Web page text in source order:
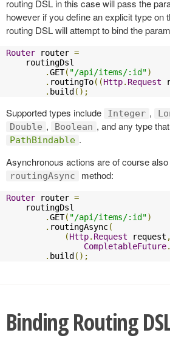
routing DSL in this case will pass the
however if you define an explicit type on
routing DSL will attempt to bind the
Router router =
    routingDsl
.GET( "/api/items/:id")
. routingTo((Http. Request
. build ();
Supported types include Integer ,
Double , Boolean , and any type
PathBindable .
Asynchronous actions are of course
routingAsync method:
Router router =
    routingDsl
.GET( "/api/items/:id")
. routingAsync(
(Http. Request request ,
CompletableFuture.
. build ();
Binding Routing